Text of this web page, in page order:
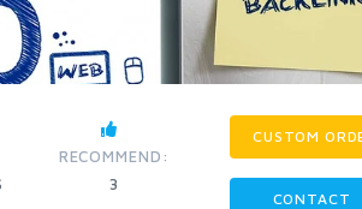
RECOMMEND:
3
CUSTOM
CONTACT